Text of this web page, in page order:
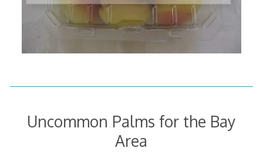
Uncommon Palms for the Bay
Area